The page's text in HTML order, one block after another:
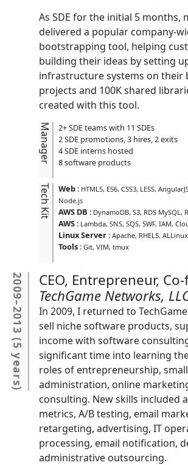
As SDE for the initial 5 months,
delivered a popular company-
bootstrapping tool, helping
building their ideas by setting
infrastructure systems on their
projects and 100K shared
created with this tool.
Manager
2+ SDE teams with 11 SDEs
2 SDE promotions, 3 hires, 2 exits
4 SDE interns hosted
8 software products
Tech Kit Web : HTML5 ES6 CSS3 LESS
Node.js
AWS DB : DynamoDB S3 RDS MySQL
AWS : Lambda SNS SQS SWF IAM
Linux Server : Apache RHEL5 ALLinux
Tools : Git VIM tmux
CEO, Entrepreneur,
TechGame Networks,
2009
2013
(
5 years
)
In 2009, I returned to
sell niche software products,
income with software
significant time into learning
roles of entrepreneurship,
administration, online
consulting. New skills included
metrics, A/B testing, email
retargeting, advertising, IT
processing, email notification,
administrative outsourcing.